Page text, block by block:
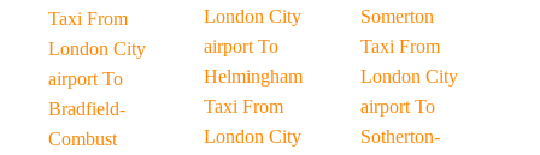
Taxi From
London City
airport To
Bradfield-
Combust
London City
airport To
Helmingham
Taxi From
London City
Somerton
Taxi From
London City
airport To
Sotherton-